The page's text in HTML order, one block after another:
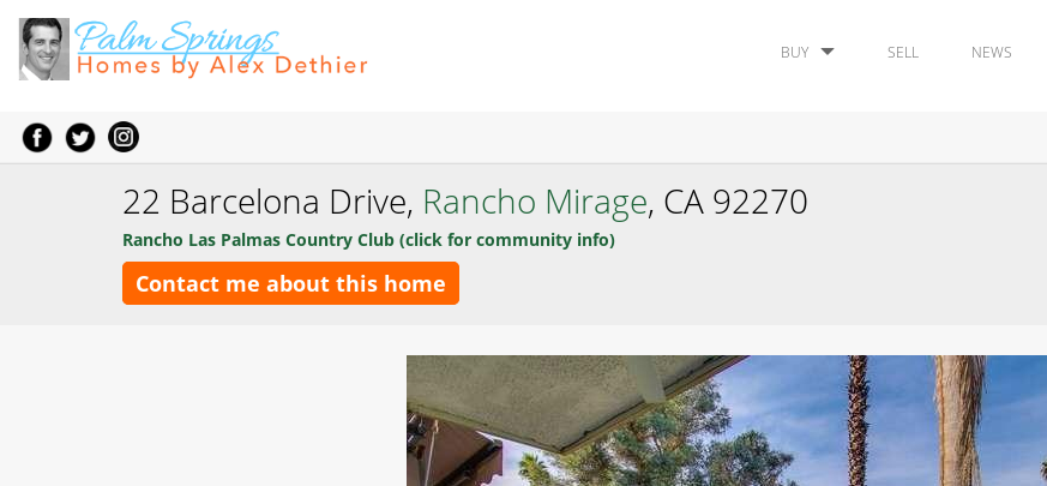
BUY SELL NEWS
22 Barcelona Drive, Rancho Mirage, CA 92270
Rancho Las Palmas Country Club (click for community info)
Contact me about this home